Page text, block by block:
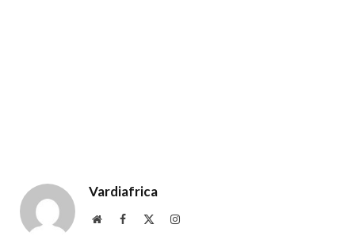
Vardiafrica
WebsiteFacebook Instagram